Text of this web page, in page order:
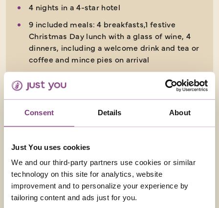
Consent Details About
Just You uses cookies
We and our third-party partners use cookies or similar
technology on this site for analytics, website
improvement and to personalize your experience by
tailoring content and ads just for you.
4 nights in a 4-star hotel
9 included meals: 4 breakfasts,1 festive
Christmas Day lunch with a glass of wine, 4
dinners, including a welcome drink and tea or
coffee and mince pies on arrival
5 daysfrom
£1,449
EXPLORE